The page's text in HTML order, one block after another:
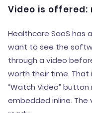
Video is offered:
Healthcare SaaS has
want to see the
through a video
worth their time. That
“Watch Video”
embedded inline.